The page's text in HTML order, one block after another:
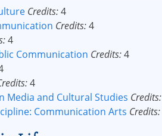
Credits:4
Credits:4
4
Communication Credits:4
4
Media and Cultural Studies Credits:
Communication Arts Credits: